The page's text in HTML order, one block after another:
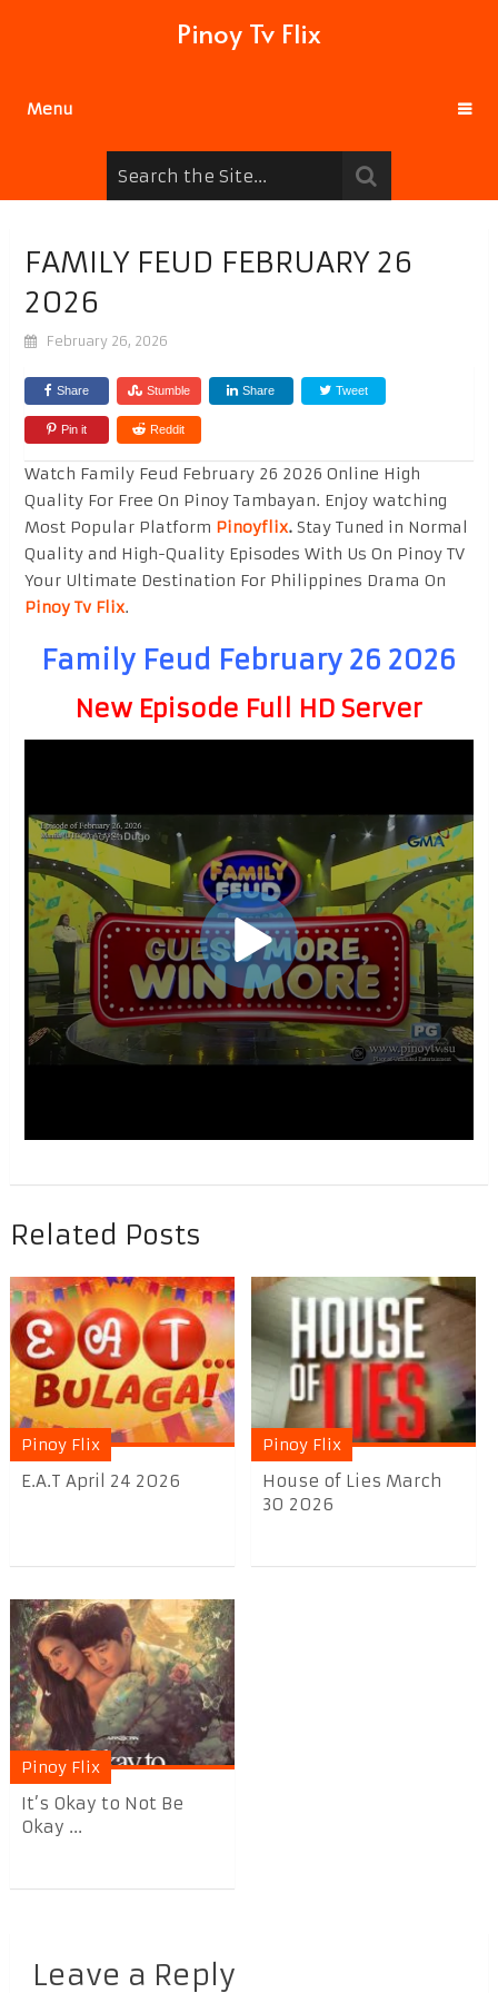
Pinoy Tv Flix
Menu
FAMILY FEUD FEBRUARY 26
2026
February 26, 2026
Share Stumble Share Tweet
Pin it Reddit
Watch Family Feud February 26 2026 Online High
Quality For Free On Pinoy Tambayan. Enjoy watching
Most Popular Platform Pinoyflix.Stay Tuned in Normal
Quality and High-Quality Episodes With Us On Pinoy TV
Your Ultimate Destination For Philippines Drama On
Pinoy Tv Flix.
Family Feud February 26 2026
New Episode Full HD Server
Related Posts
Pinoy Flix
E.A.T April 24 2026
Pinoy Flix
House of Lies March
30 2026
Pinoy Flix
It’s Okay to Not Be
Okay ...
Leave a Reply